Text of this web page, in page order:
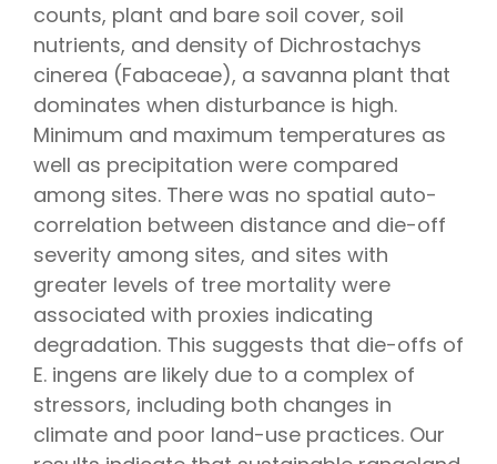
counts, plant and bare soil cover, soil
nutrients, and density of Dichrostachys
cinerea (Fabaceae), a savanna plant that
dominates when disturbance is high.
Minimum and maximum temperatures as
well as precipitation were compared
among sites. There was no spatial auto-
correlation between distance and die-off
severity among sites, and sites with
greater levels of tree mortality were
associated with proxies indicating
degradation. This suggests that die-offs of
E. ingens are likely due to a complex of
stressors, including both changes in
climate and poor land-use practices. Our